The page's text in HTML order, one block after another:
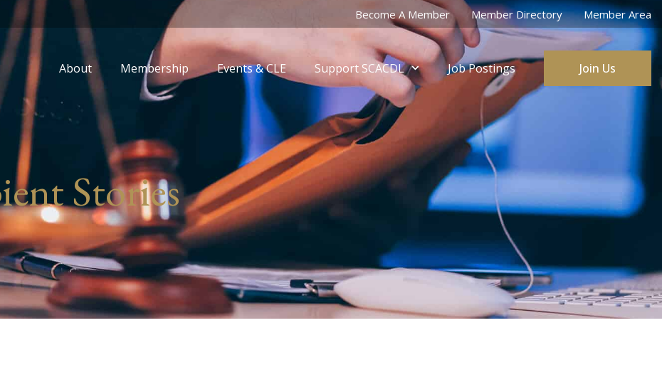
Become A Member Member Directory Member Area
About Membership Events & CLE Support SCACDL Job Postings Join Us
Stories